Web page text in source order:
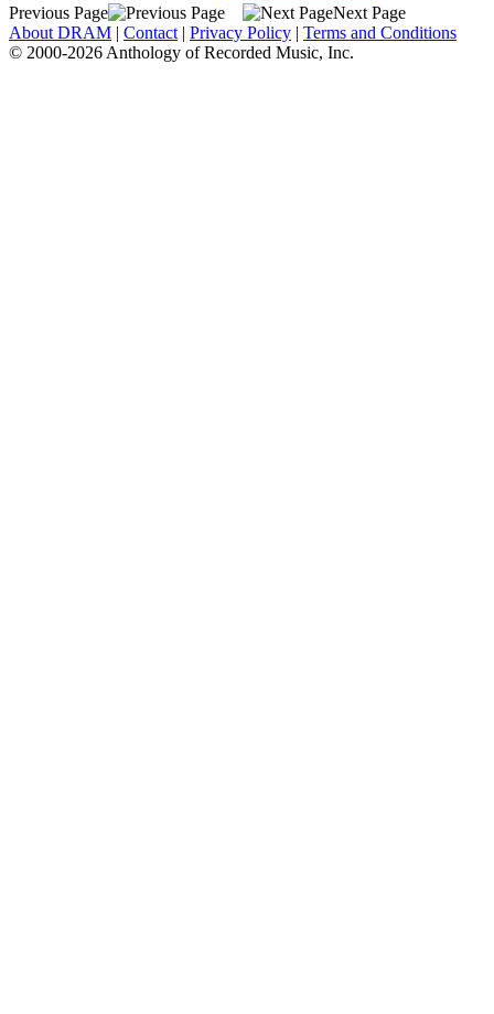
Previous Page
Next Page
About DRAM | Contact | Privacy Policy | Terms and Conditions
© 2000-2026 Anthology of Recorded Music, Inc.